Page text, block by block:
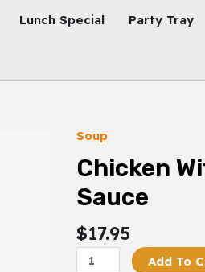
Lunch Special Party Tray
Soup
Chicken
Sauce
$17.95
Chicken
With
Black
Bean
Quantity
Add To